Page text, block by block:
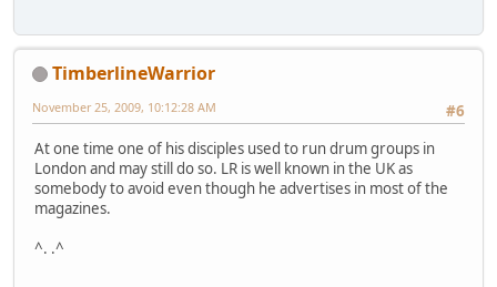
TimberlineWarrior
#6
November 25, 2009, 10:12:28 AM
At one time one of his disciples used to run drum groups in
London and may still do so. LR is well known in the UK as
somebody to avoid even though he advertises in most of the
magazines.
^. .^